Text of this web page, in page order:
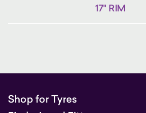
17" RIM
Shop for Tyres